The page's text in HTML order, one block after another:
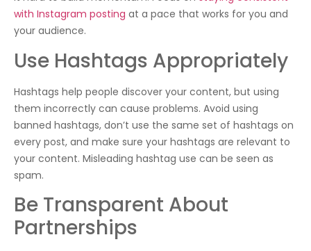
with Instagram posting at a pace that works for you and
your audience.
Use Hashtags Appropriately
Hashtags help people discover your content, but using
them incorrectly can cause problems. Avoid using
banned hashtags, don’t use the same set of hashtags on
every post, and make sure your hashtags are relevant to
your content. Misleading hashtag use can be seen as
spam.
Be Transparent About
Partnerships